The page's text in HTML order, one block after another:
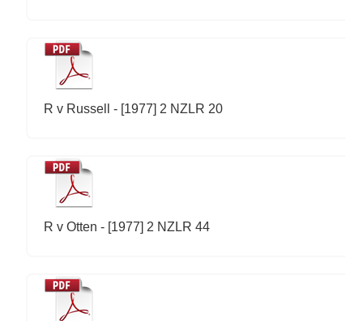
R v Russell - [1977] 2 NZLR 20
R v Otten - [1977] 2 NZLR 44